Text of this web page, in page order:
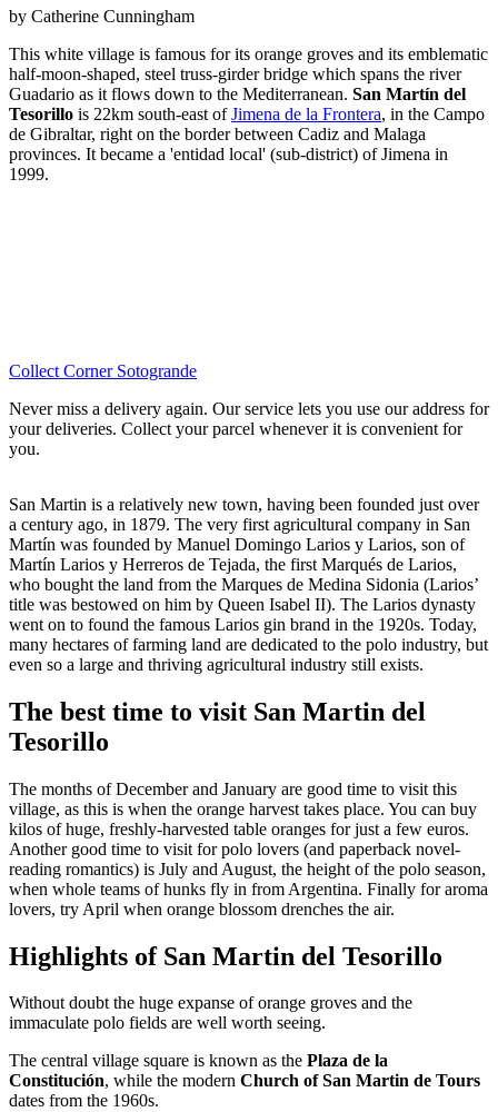
by Catherine Cunningham
This white village is famous for its orange groves and its emblematic
half-moon-shaped, steel truss-girder bridge which spans the river
Guadario as it flows down to the Mediterranean. San Martín del
Tesorillo is 22km south-east ofJimena de la Frontera, in the Campo
de Gibraltar, right on the border between Cadiz and Malaga
provinces. It became a 'entidad local' (sub-district) of Jimena in
1999.
Collect Corner Sotogrande
Never miss a delivery again. Our service lets you use our address for
your deliveries. Collect your parcel whenever it is convenient for
you.
San Martin is a relatively new town, having been founded just over
a century ago, in 1879. The very first agricultural company in San
Martín was founded by Manuel Domingo Larios y Larios, son of
Martín Larios y Herreros de Tejada, the first Marqués de Larios,
who bought the land from the Marques de Medina Sidonia (Larios’
title was bestowed on him by Queen Isabel II). The Larios dynasty
went on to found the famous Larios gin brand in the 1920s. Today,
many hectares of farming land are dedicated to the polo industry, but
even so a large and thriving agricultural industry still exists.
The best time to visit San Martin del
Tesorillo
The months of December and January are good time to visit this
village, as this is when the orange harvest takes place. You can buy
kilos of huge, freshly-harvested table oranges for just a few euros.
Another good time to visit for polo lovers (and paperback novel-
reading romantics) is July and August, the height of the polo season,
when whole teams of hunks fly in from Argentina. Finally for aroma
lovers, try April when orange blossom drenches the air.
Highlights of San Martin del Tesorillo
Without doubt the huge expanse of orange groves and the
immaculate polo fields are well worth seeing.
The central village square is known as the Plaza de la
Constitución, while the modern Church of San Martin de Tours
dates from the 1960s.